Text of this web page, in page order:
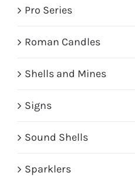
Pro Series
Roman Candles
Shells and Mines
Signs
Sound Shells
Sparklers